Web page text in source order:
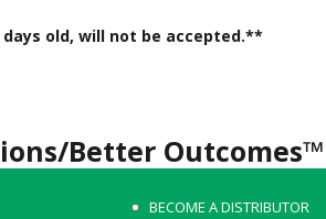
old, will not be accepted.**
Better Outcomes™
BECOME A DISTRIBUTOR